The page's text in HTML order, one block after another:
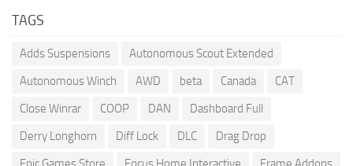
TAGS
Adds Suspensions
Autonomous Scout Extended
Autonomous Winch
AWD beta Canada
CAT
Close Winrar
COOP DAN
Dashboard Full
Derry Longhorn
Diff Lock DLC
Drag Drop